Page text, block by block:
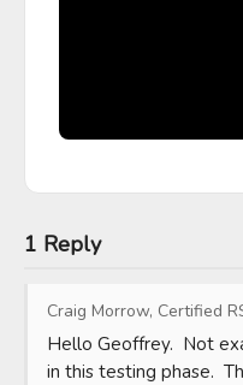
1 Reply
Craig Morrow, Certified
Hello Geoffrey.  Not
in this testing phase.